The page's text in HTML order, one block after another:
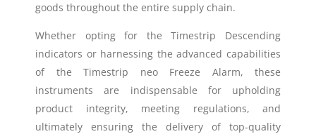
goods throughout the entire supply chain.
Whether opting for the Timestrip Descending
indicators or harnessing the advanced capabilities
of the Timestrip neo Freeze Alarm, these
instruments are indispensable for upholding
product integrity, meeting regulations, and
ultimately ensuring the delivery of top-quality